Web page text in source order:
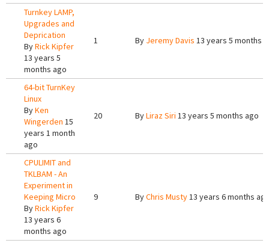
Turnkey LAMP,
Upgrades and
Deprication
ByRick Kipfer
13 years 5
months ago
1 By Jeremy Davis 13 years 5 months
64-bit TurnKey
Linux
ByKen
Wingerden 15
years 1 month
ago
20 ByLiraz Siri 13 years 5 months ago
CPULIMIT and
TKLBAM - An
Experiment in
Keeping Micro
ByRick Kipfer
13 years 6
months ago
9 ByChris Musty13 years 6 months